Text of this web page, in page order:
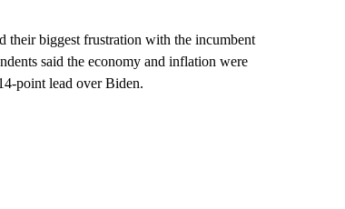
their biggest frustration with the incumbent
said the economy and inflation were
point lead over Biden.